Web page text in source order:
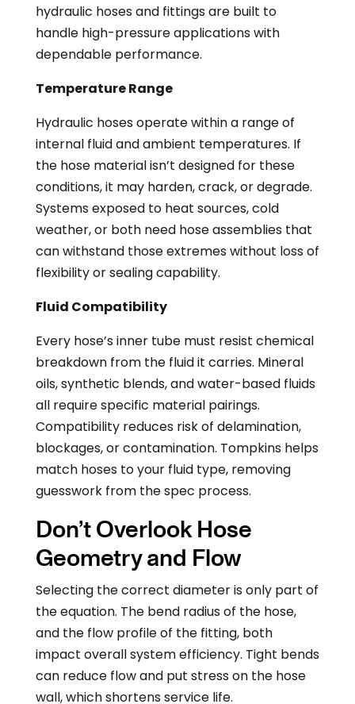
hydraulic hoses and fittings are built to
handle high-pressure applications with
dependable performance.
Temperature Range
Hydraulic hoses operate within a range of
internal fluid and ambient temperatures. If
the hose material isn’t designed for these
conditions, it may harden, crack, or degrade.
Systems exposed to heat sources, cold
weather, or both need hose assemblies that
can withstand those extremes without loss of
flexibility or sealing capability.
Fluid Compatibility
Every hose’s inner tube must resist chemical
breakdown from the fluid it carries. Mineral
oils, synthetic blends, and water-based fluids
all require specific material pairings.
Compatibility reduces risk of delamination,
blockages, or contamination. Tompkins helps
match hoses to your fluid type, removing
guesswork from the spec process.
Don’t Overlook Hose
Geometry and Flow
Selecting the correct diameter is only part of
the equation. The bend radius of the hose,
and the flow profile of the fitting, both
impact overall system efficiency. Tight bends
can reduce flow and put stress on the hose
wall, which shortens service life.